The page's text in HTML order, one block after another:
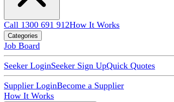
Call 1300 691 912How It Works
Categories
Job Board
Seeker LoginSeeker Sign UpQuick Quotes
Supplier LoginBecome a Supplier
How It Works